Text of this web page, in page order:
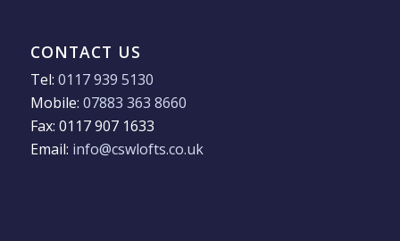
CONTACT US
Tel: 0117 939 5130
Mobile: 07883 363 8660
Fax: 0117 907 1633
Email: info@cswlofts.co.uk